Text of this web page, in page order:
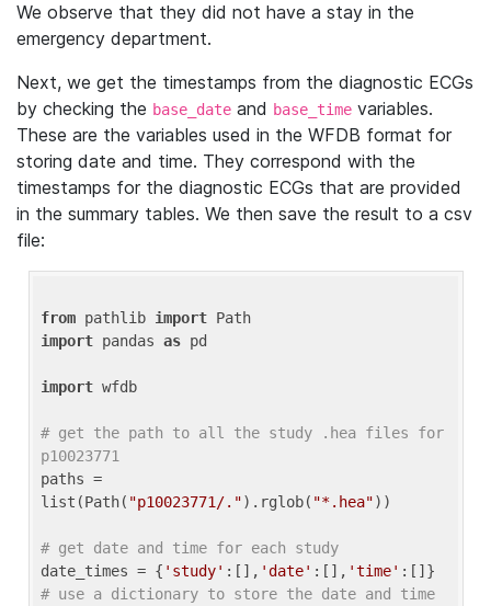
We observe that they did not have a stay in the
emergency department.
Next, we get the timestamps from the diagnostic ECGs
by checking the base_date and base_time variables.
These are the variables used in the WFDB format for
storing date and time. They correspond with the
timestamps for the diagnostic ECGs that are provided
in the summary tables. We then save the result to a csv
file:
from pathlib import
import pandas as pd
import wfdb
# get the path to all the study .hea files for
p10023771
paths =
list(Path( "p10023771/.").rglob( "*.hea"))
# get date and time for each study
date_times = { 'study' :[], 'date' :[], 'time'
# use a dictionary to store the date and time